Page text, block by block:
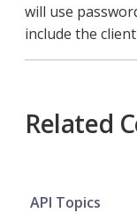
will use
include the
Related
API Topics